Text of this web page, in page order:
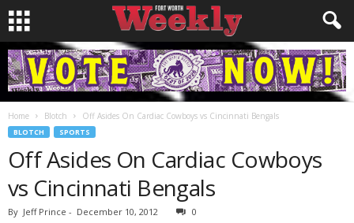
Home Blotch Off Asides On Cardiac Cowboys vs Cincinnati Bengals
BLOTCH SPORTS
Off Asides On Cardiac Cowboys
vs Cincinnati Bengals
By Jeff Prince - December 10, 2012 0